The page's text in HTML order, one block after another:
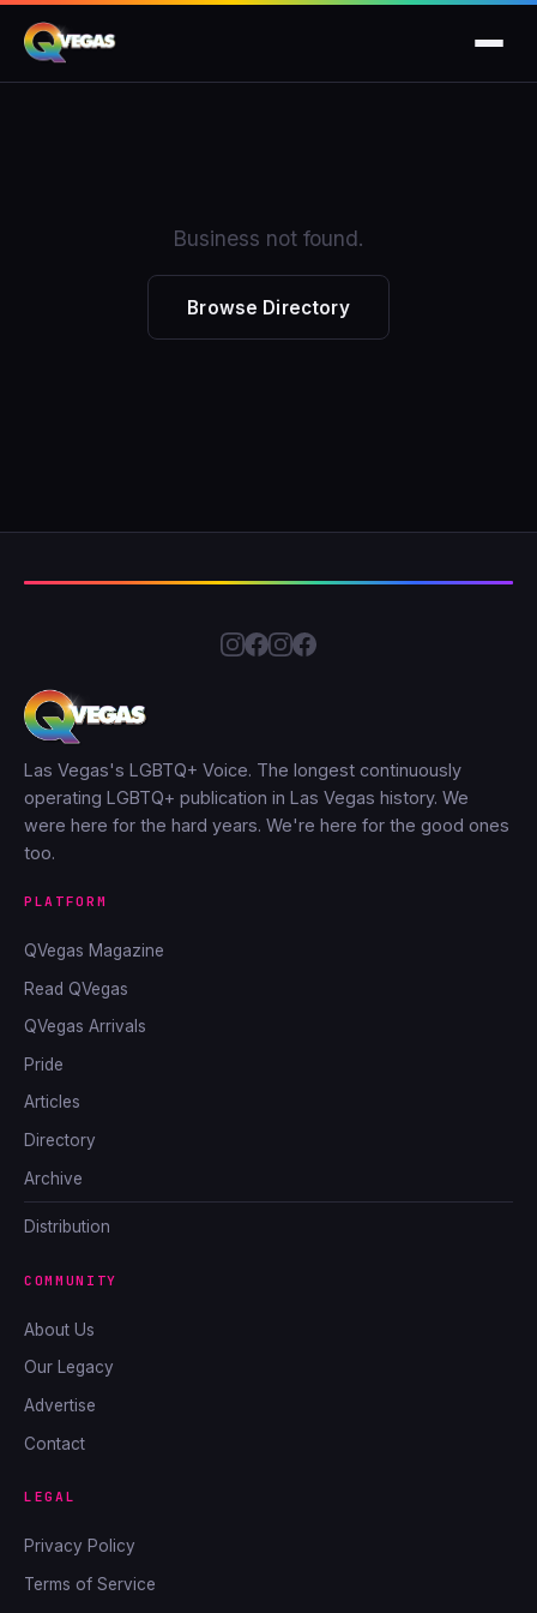
Business not found.
Browse Directory
Las Vegas's LGBTQ+ Voice. The longest continuously
operating LGBTQ+ publication in Las Vegas history. We
were here for the hard years. We're here for the good ones
too.
PLATFORM
QVegas Magazine
Read QVegas
QVegas Arrivals
Pride
Articles
Directory
Archive
Distribution
COMMUNITY
About Us
Our Legacy
Advertise
Contact
LEGAL
Privacy Policy
Terms of Service